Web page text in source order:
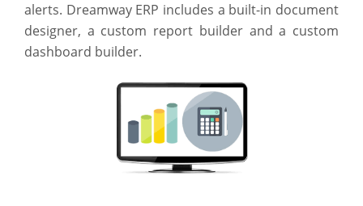
alerts. Dreamway ERP includes a built-in document
designer, a custom report builder and a custom
dashboard builder.